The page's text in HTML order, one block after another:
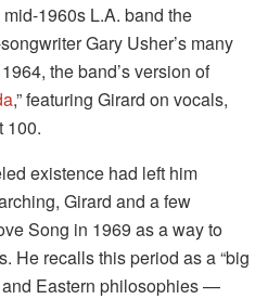
1960s L.A. band the
Gary Usher’s many
the band’s version of
,” featuring Girard on vocals,
100.
existence had left him
Girard and a few
Song in 1969 as a way to
He recalls this period as a “big
Eastern philosophies —